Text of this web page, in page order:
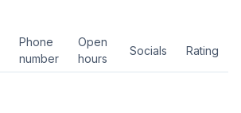
Phone
number
Open
hours
Socials Rating